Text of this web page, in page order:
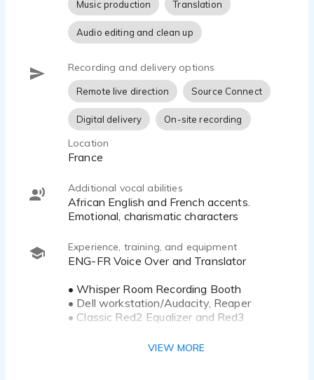
Music production Translation
Audio editing and clean up
Recording and delivery options
Remote live direction Source Connect
Digital delivery On-site recording
Location
France
Additional vocal abilities
African English and French accents.
Emotional, charismatic characters
Experience, training, and equipment
ENG-FR Voice Over and Translator
• Whisper Room Recording Booth
• Dell workstation/Audacity, Reaper
• Classic Red2 Equalizer and Red3
• Scarlett Solo Studio-3rd- Generation
VIEW MORE